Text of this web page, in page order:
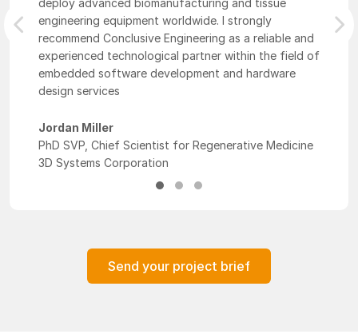
engineering equipment worldwide. I strongly
recommend Conclusive Engineering as a reliable and
experienced technological partner within the field of
embedded software development and hardware
design services
Jordan Miller
PhD SVP, Chief Scientist for Regenerative Medicine
3D Systems Corporation
Previous
Send your project brief